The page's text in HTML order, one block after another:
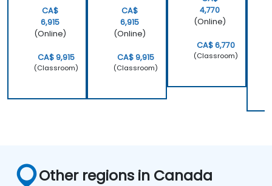
CA$
6,915
(Online)
CA$ 9,915
(Classroom)
CA$
6,915
(Online)
CA$ 9,915
(Classroom)
4,770
(Online)
CA$ 6,770
(Classroom)
Other regions in Canada